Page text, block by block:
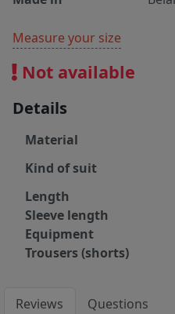
Measure your size
Not available
Details
Material
Kind of suit
Length
Sleeve length
Equipment
Trousers (shorts)
Reviews Questions